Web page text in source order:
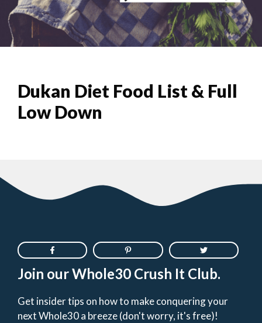
Dukan Diet Food List & Full
Low Down
Join our Whole30 Crush It Club.
Get insider tips on how to make conquering your
next Whole30 a breeze (don't worry, it's free)!